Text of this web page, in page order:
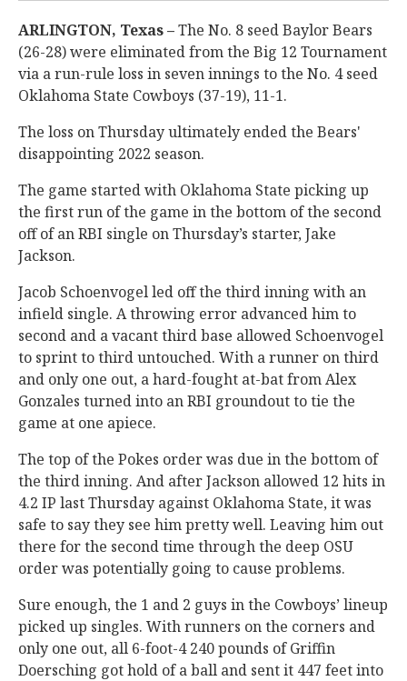
ARLINGTON, Texas–The No. 8 seed Baylor Bears
(26-28) were eliminated from the Big 12 Tournament
via a run-rule loss in seven innings to the No. 4 seed
Oklahoma State Cowboys (37-19), 11-1.
The loss on Thursday ultimately ended the Bears'
disappointing 2022 season.
The game started with Oklahoma State picking up
the first run of the game in the bottom of the second
off of an RBI single on Thursday’s starter, Jake
Jackson.
Jacob Schoenvogel led off the third inning with an
infield single. A throwing error advanced him to
second and a vacant third base allowed Schoenvogel
to sprint to third untouched. With a runner on third
and only one out, a hard-fought at-bat from Alex
Gonzales turned into an RBI groundout to tie the
game at one apiece.
The top of the Pokes order was due in the bottom of
the third inning. And after Jackson allowed 12 hits in
4.2 IP last Thursday against Oklahoma State, it was
safe to say they see him pretty well. Leaving him out
there for the second time through the deep OSU
order was potentially going to cause problems.
Sure enough, the 1 and 2 guys in the Cowboys’ lineup
picked up singles. With runners on the corners and
only one out, all 6-foot-4 240 pounds of Griffin
Doersching got hold of a ball and sent it 447 feet into